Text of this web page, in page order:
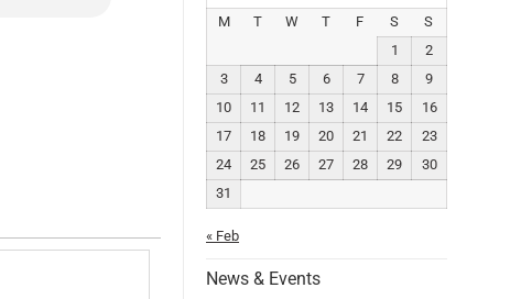
M
T W T F S
S
1
2
3
4 5 6 7 8
9
10
11 12 13 14 15
16
17
18 19 20 21 22
23
24
25 26 27 28 29
30
31
« Feb
News & Events